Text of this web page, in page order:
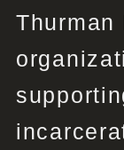
Thurman